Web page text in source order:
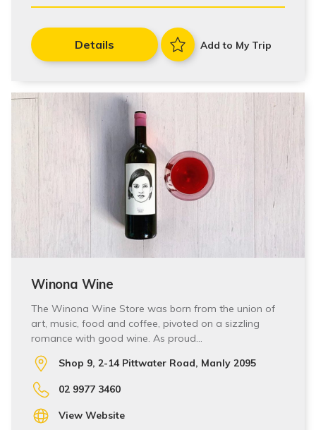
Details Add to My Trip
Winona Wine
The Winona Wine Store was born from the union of
art, music, food and coffee, pivoted on a sizzling
romance with good wine. As proud…
Shop 9, 2-14 Pittwater Road, Manly 2095
02 9977 3460
View Website